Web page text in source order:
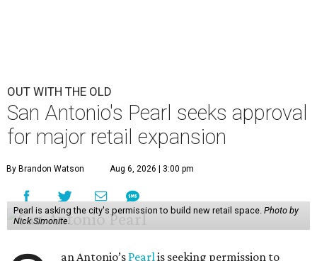
OUT WITH THE OLD
San Antonio's Pearl seeks approval
for major retail expansion
By Brandon Watson Aug 6, 2026 | 3:00 pm
Pearl is asking the city's permission to build new retail space. Photo by
Nick Simonite.
an Antonio’s Pearlis seeking permission to